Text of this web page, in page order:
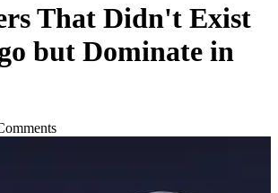
That Didn't Exist
but Dominate in